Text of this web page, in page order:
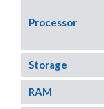
Processor
Storage
RAM